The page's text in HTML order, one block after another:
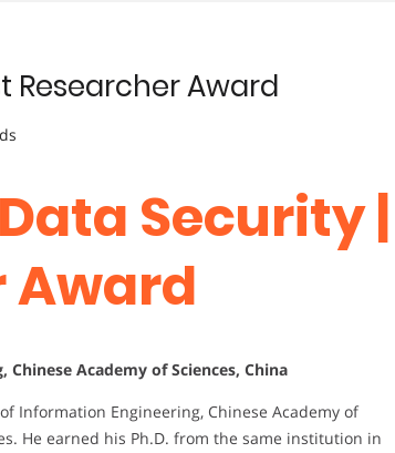
Researcher Award
Security |
Award
Academy of Sciences, China
Information Engineering, Chinese Academy of
He earned his Ph.D. from the same institution in